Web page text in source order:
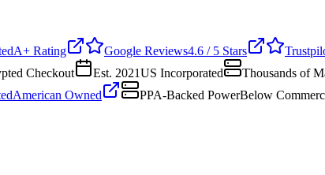
A+ Rating Google Reviews4.6 / 5 Stars Trustpilot
Checkout Est. 2021US Incorporated Thousands of
American Owned PPA-Backed PowerBelow